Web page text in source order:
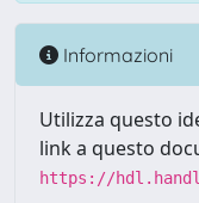
Informazioni
Utilizza questo
link a questo
https://